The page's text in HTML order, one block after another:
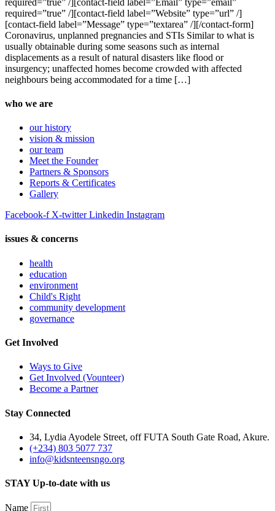
required=”true” /][contact-field label=”Website” type=”url” /]
[contact-field label=”Message” type=”textarea” /][/contact-form]
Coronavirus, unplanned pregnancies and STIs Similar to what is
usually obtainable during some seasons such as internal
displacements as a result of natural disasters like flood or
insurgency; unaffected homes become crowded with affected
neighbours being accommodated for a time […]
who we are
our history
vision & mission
our team
Meet the Founder
Partners & Sponsors
Reports & Certificates
Gallery
Facebook-f X-twitter Linkedin Instagram
issues & concerns
health
education
environment
Child's Right
community development
governance
Get Involved
Ways to Give
Get Involved (Vounteer)
Become a Partner
Stay Connected
34, Lydia Ayodele Street, off FUTA South Gate Road, Akure.
(+234) 803 5077 737
info@kidsnteensngo.org
STAY Up-to-date with us
Name